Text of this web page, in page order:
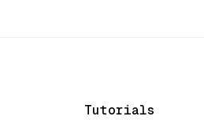
Tutorials